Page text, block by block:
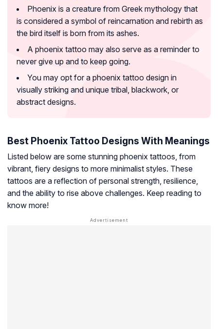
Phoenix is a creature from Greek mythology that
is considered a symbol of reincarnation and rebirth as
the bird itself is born from its ashes.
A phoenix tattoo may also serve as a reminder to
never give up and to keep going.
You may opt for a phoenix tattoo design in
visually striking and unique tribal, blackwork, or
abstract designs.
Best Phoenix Tattoo Designs With Meanings
Listed below are some stunning phoenix tattoos, from
vibrant, fiery designs to more minimalist styles. These
tattoos are a reflection of personal strength, resilience,
and the ability to rise above challenges. Keep reading to
know more!